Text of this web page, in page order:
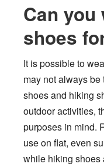
Can you
shoes
It is possible to
may not always
shoes and hiking
outdoor activities,
purposes in mind.
use on flat, even
while hiking shoes